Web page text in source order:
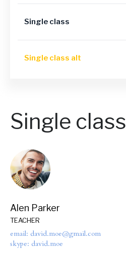
Single class
Alen Parker
TEACHER
email: david.moe@gmail.com
skype: david.moe
Single class
Single class alt